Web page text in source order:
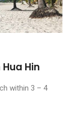
Hin
within 3 – 4